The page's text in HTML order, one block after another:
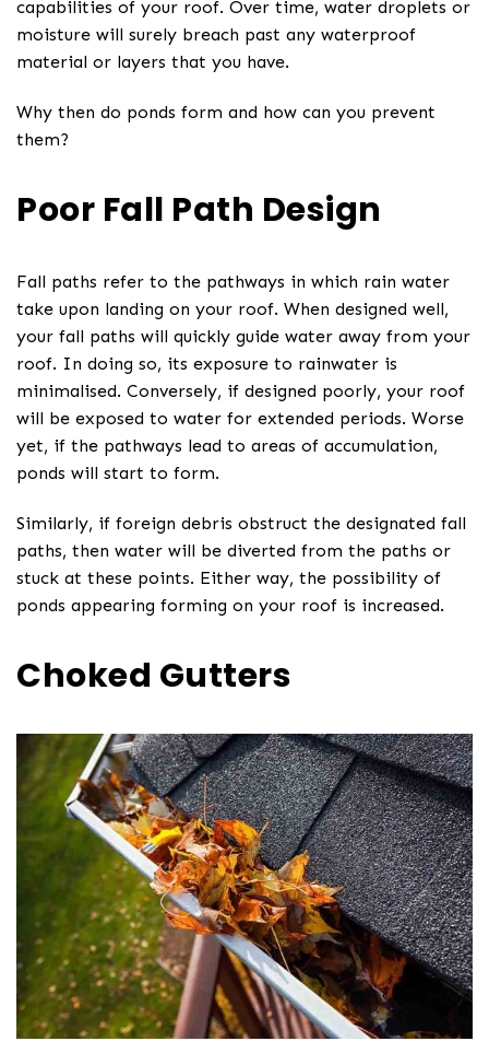
capabilities of your roof. Over time, water droplets or
moisture will surely breach past any waterproof
material or layers that you have.
Why then do ponds form and how can you prevent
them?
Poor Fall Path Design
Fall paths refer to the pathways in which rain water
take upon landing on your roof. When designed well,
your fall paths will quickly guide water away from your
roof. In doing so, its exposure to rainwater is
minimalised. Conversely, if designed poorly, your roof
will be exposed to water for extended periods. Worse
yet, if the pathways lead to areas of accumulation,
ponds will start to form.
Similarly, if foreign debris obstruct the designated fall
paths, then water will be diverted from the paths or
stuck at these points. Either way, the possibility of
ponds appearing forming on your roof is increased.
Choked Gutters